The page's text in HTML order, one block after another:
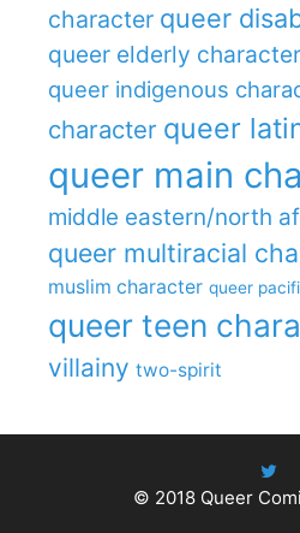
character queer
queer elderly character
queer indigenous
character queer
queer main
middle eastern/north
queer multiracial
muslim character queer
queer teen
villainy two-spirit
© 2018Queer